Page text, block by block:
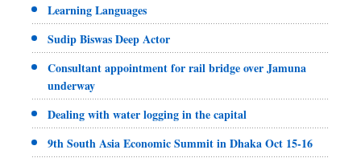
Learning Languages
Sudip Biswas Deep Actor
Consultant appointment for rail bridge over Jamuna
underway
Dealing with water logging in the capital
9th South Asia Economic Summit in Dhaka Oct 15-16